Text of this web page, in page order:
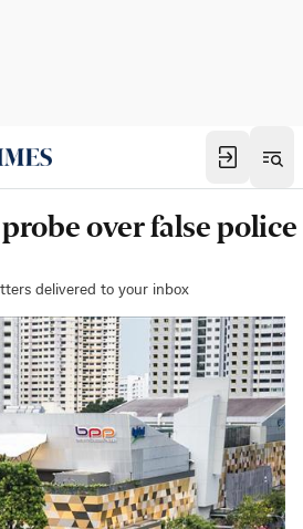
over false police
delivered to your inbox